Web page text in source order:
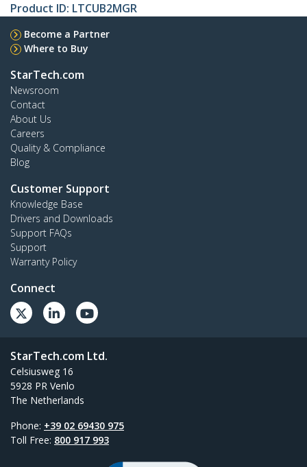
Product ID: LTCUB2MGR
Become a Partner
Where to Buy
StarTech.com
Newsroom
Contact
About Us
Careers
Quality & Compliance
Blog
Customer Support
Knowledge Base
Drivers and Downloads
Support FAQs
Support
Warranty Policy
Connect
StarTech.com Ltd.
Celsiusweg 16
5928 PR Venlo
The Netherlands
Phone: +39 02 69430 975
Toll Free: 800 917 993